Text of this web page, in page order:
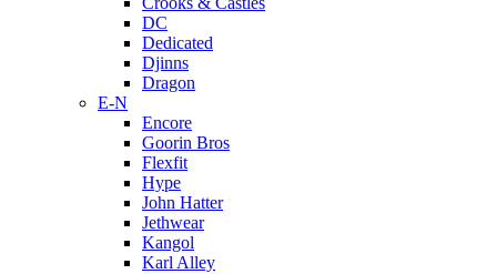
DC
Dedicated
Djinns
Dragon
E-N
Encore
Goorin Bros
Flexfit
Hype
John Hatter
Jethwear
Kangol
Karl Alley